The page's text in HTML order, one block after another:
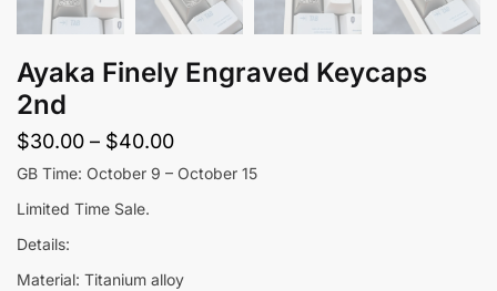
Ayaka Finely Engraved Keycaps
2nd
$30.00 – $40.00Price
range:
GB Time: October 9 – October 15
Limited Time Sale.
Details:
Material: Titanium alloy